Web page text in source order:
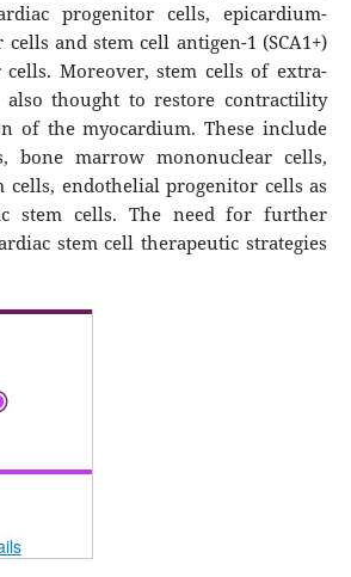
progenitor cells, epicardium-
and stem cell antigen-1 (SCA1+)
cells. Moreover, stem cells of extra-
thought to restore contractility
of the myocardium. These include
bone marrow mononuclear cells,
cells, endothelial progenitor cells as
stem cells. The need for further
stem cell therapeutic strategies